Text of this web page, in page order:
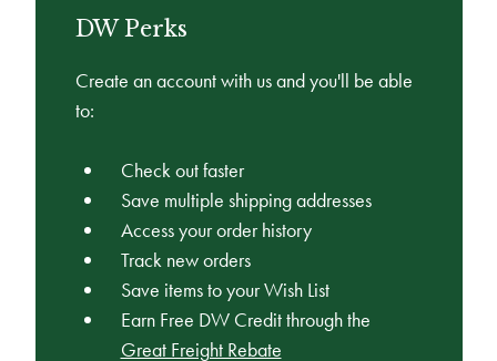
DW Perks
Create an account with us and you'll be able
to:
Check out faster
Save multiple shipping addresses
Access your order history
Track new orders
Save items to your Wish List
Earn Free DW Credit through the
Great Freight Rebate